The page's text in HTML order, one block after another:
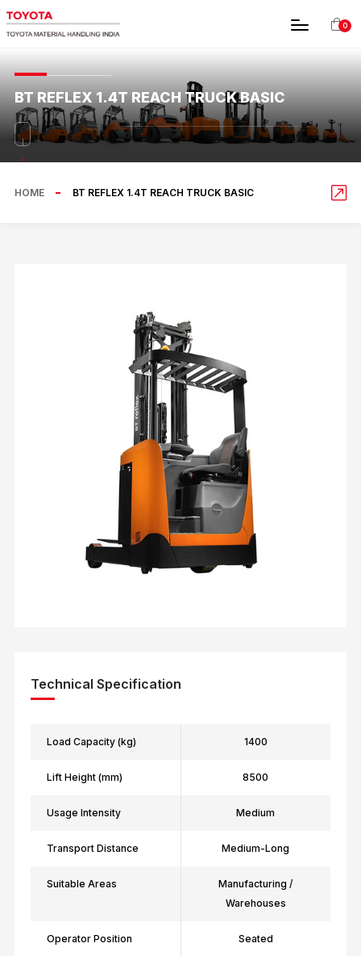
0
BT REFLEX 1.4T REACH TRUCK BASIC
HOME BT REFLEX 1.4T REACH TRUCK BASIC
Technical Specification
Load Capacity (kg) 1400
Lift Height (mm) 8500
Usage Intensity Medium
Transport Distance Medium-Long
Suitable Areas
Manufacturing /
Warehouses
Operator Position Seated